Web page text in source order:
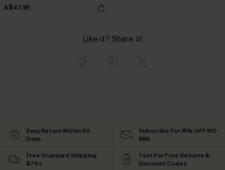
A$47.95
Like it? Share it!
Easy Return Within 60
Days
Subscribe For 15% OFF NO
MIN.
Free Standard Shipping
$79+
Text For Free Returns &
Discount Codes